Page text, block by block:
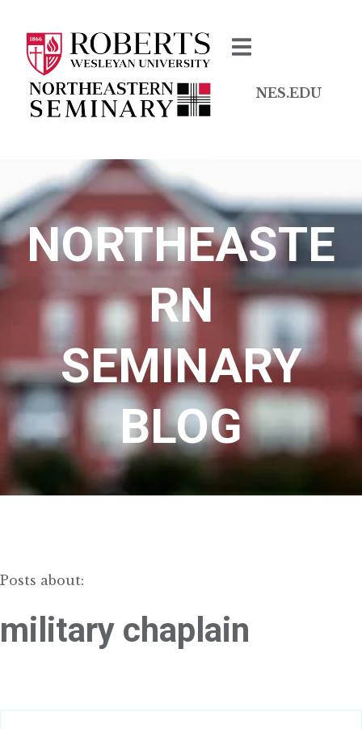
NES.EDU
NORTHEASTE
RN
SEMINARY
BLOG
Posts about:
military chaplain